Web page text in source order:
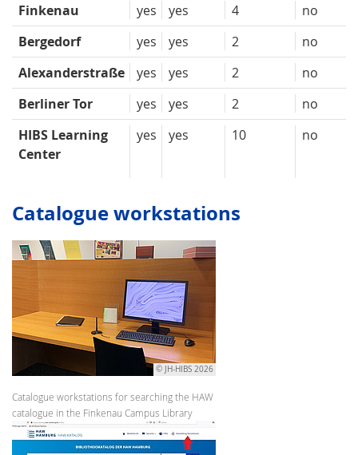
Finkenau yes yes 4
no
Bergedorf
yes yes 2
no
Alexanderstraße
yes yes 2
no
Berliner Tor
yes yes 2
no
HIBS Learning
Center
yes yes 10 no
Catalogue workstations
© JH-HIBS 2026
Catalogue workstations for searching the HAW
catalogue in the Finkenau Campus Library